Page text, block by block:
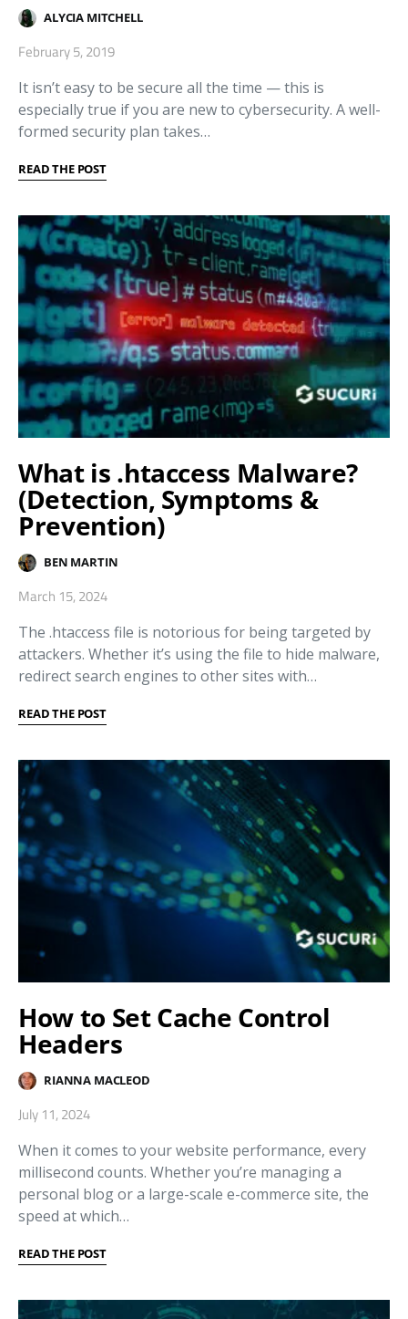
ALYCIA MITCHELL
February 5, 2019
It isn’t easy to be secure all the time — this is
especially true if you are new to cybersecurity. A well-
formed security plan takes…
READ THE POST
What is .htaccess Malware?
(Detection, Symptoms &
Prevention)
BEN MARTIN
March 15, 2024
The .htaccess file is notorious for being targeted by
attackers. Whether it’s using the file to hide malware,
redirect search engines to other sites with…
READ THE POST
How to Set Cache Control
Headers
RIANNA MACLEOD
July 11, 2024
When it comes to your website performance, every
millisecond counts. Whether you’re managing a
personal blog or a large-scale e-commerce site, the
speed at which…
READ THE POST